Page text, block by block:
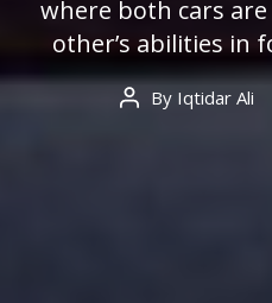
where both cars
other’s abilities in
Post
By Iqtidar Ali